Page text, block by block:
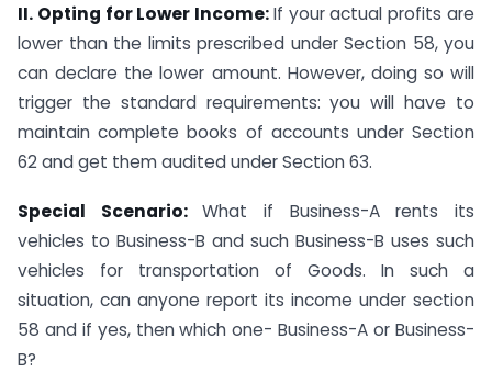
II. Opting for Lower Income:If your actual profits are
lower than the limits prescribed under Section 58, you
can declare the lower amount. However, doing so will
trigger the standard requirements: you will have to
maintain complete books of accounts under Section
62 and get them audited under Section 63.
Special Scenario:What if Business-A rents its
vehicles to Business-B and such Business-B uses such
vehicles for transportation of Goods. In such a
situation, can anyone report its income under section
58 and if yes, then which one- Business-A or Business-
B?